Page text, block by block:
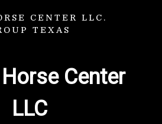
CENTER LLC.
TEXAS